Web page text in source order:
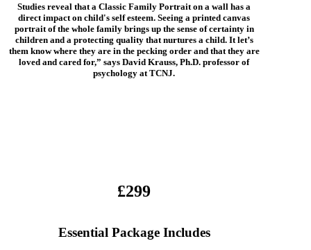
Studies reveal that a Classic Family Portrait on a wall has a
direct impact on child's self esteem. Seeing a printed canvas
portrait of the whole family brings up the sense of certainty in
children and a protecting quality that nurtures a child. It let’s
them know where they are in the pecking order and that they are
loved and cared for,” says David Krauss, Ph.D. professor of
psychology at TCNJ.
£299
Essential Package Includes